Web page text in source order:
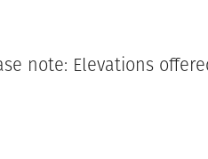
note: Elevations